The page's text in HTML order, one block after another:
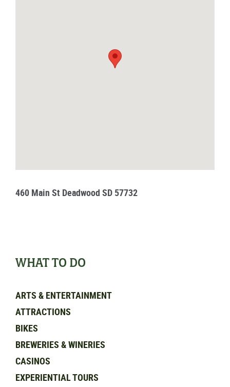
460 Main St Deadwood SD 57732
WHAT TO DO
ARTS & ENTERTAINMENT
ATTRACTIONS
BIKES
BREWERIES & WINERIES
CASINOS
EXPERIENTIAL TOURS